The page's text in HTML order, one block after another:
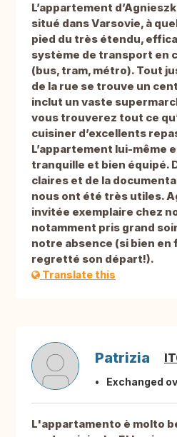
L’appartement
situé dans Varsovie, à
pied du très étendu,
système de transport en
(bus, tram, métro). Tout
de la rue se trouve un
inclut un vaste
vous trouverez tout ce
cuisiner d’excellents
L’appartement lui-même
tranquille et bien équipé.
claires et de la
nous ont été très utiles.
invitée exemplaire chez
notamment pris grand
notre absence (si bien en
regretté son départ!).
Translate this
Patrizia
Exchanged
L'appartamento è molto